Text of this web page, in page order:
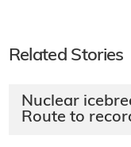
Related Stories
Nuclear
Route to